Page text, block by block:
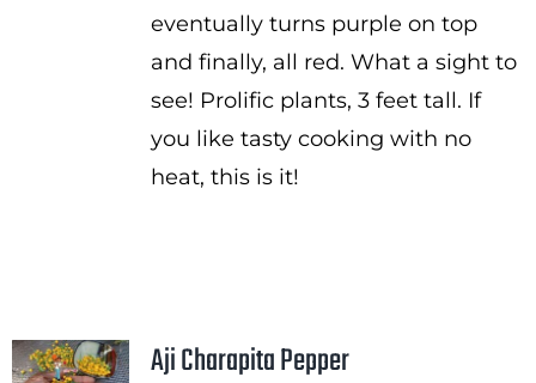
eventually turns purple on top
and finally, all red. What a sight to
see! Prolific plants, 3 feet tall. If
you like tasty cooking with no
heat, this is it!
Aji Charapita Pepper